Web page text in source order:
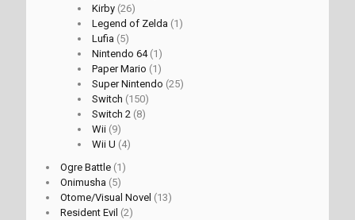
Kirby (26)
Legend of Zelda (1)
Lufia (5)
Nintendo 64(1)
Paper Mario (1)
Super Nintendo (25)
Switch (150)
Switch 2 (8)
Wii (9)
Wii U (4)
Ogre Battle (1)
Onimusha (5)
Otome/Visual Novel (13)
Resident Evil (2)